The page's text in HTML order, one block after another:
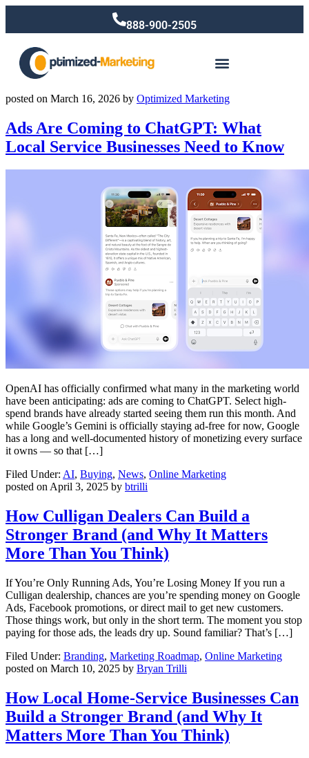
888-900-2505
posted on March 16, 2026 by Optimized Marketing
Ads Are Coming to ChatGPT: What
Local Service Businesses Need to Know
OpenAI has officially confirmed what many in the marketing world
have been anticipating: ads are coming to ChatGPT. Select high-
spend brands have already started seeing them run this month. And
while Google’s Gemini is officially staying ad-free for now, Google
has a long and well-documented history of monetizing every surface
it owns — so that […]
Filed Under: AI, Buying, News, Online Marketing
posted onApril 3, 2025 by btrilli
How Culligan Dealers Can Build a
Stronger Brand (and Why It Matters
More Than You Think)
If You’re Only Running Ads, You’re Losing Money If you run a
Culligan dealership, chances are you’re spending money on Google
Ads, Facebook promotions, or direct mail to get new customers.
Those things work, but only in the short term. The moment you stop
paying for those ads, the leads dry up. Sound familiar? That’s […]
Filed Under: Branding, Marketing Roadmap, Online Marketing
posted on March 10, 2025 by Bryan Trilli
How Local Home-Service Businesses Can
Build a Stronger Brand (and Why It
Matters More Than You Think)